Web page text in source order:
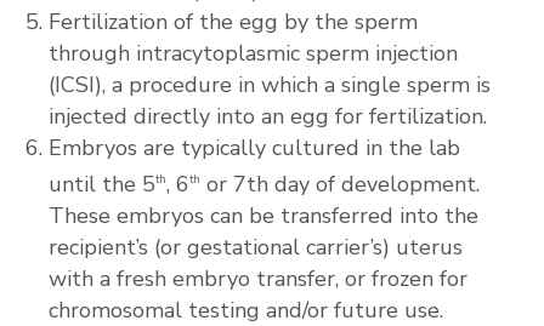
Fertilization of the egg by the sperm
through intracytoplasmic sperm injection
(ICSI), a procedure in which a single sperm is
injected directly into an egg for fertilization.
Embryos are typically cultured in the lab
until the 5th, 6th or 7th day of development.
These embryos can be transferred into the
recipient’s (or gestational carrier’s) uterus
with a fresh embryo transfer, or frozen for
chromosomal testing and/or future use.